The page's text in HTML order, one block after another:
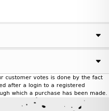
customer votes is done by the fact
after a login to a registered
which a purchase has been made.